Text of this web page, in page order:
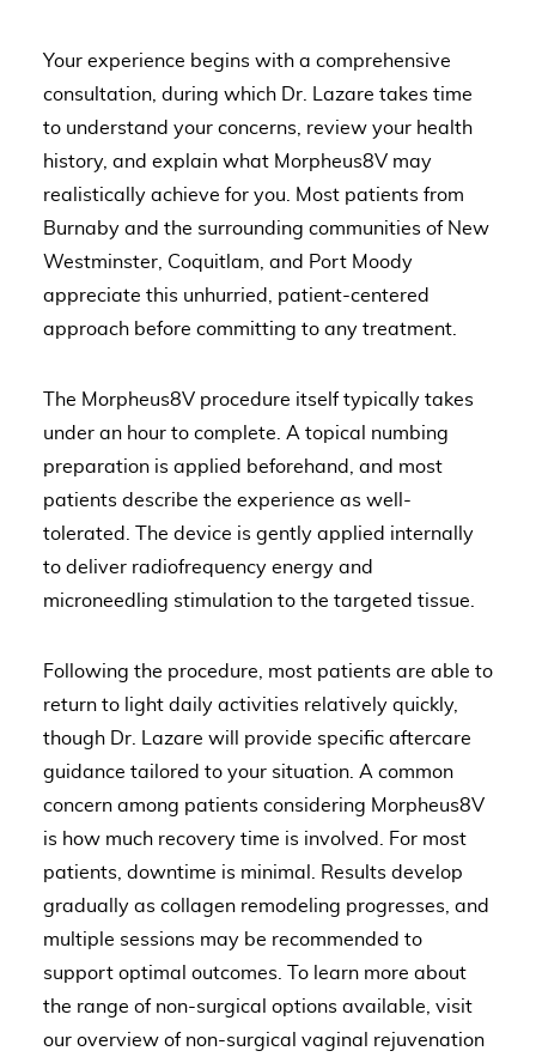
Your experience begins with a comprehensive
consultation, during which Dr. Lazare takes time
to understand your concerns, review your health
history, and explain what Morpheus8V may
realistically achieve for you. Most patients from
Burnaby and the surrounding communities of New
Westminster, Coquitlam, and Port Moody
appreciate this unhurried, patient-centered
approach before committing to any treatment.
The Morpheus8V procedure itself typically takes
under an hour to complete. A topical numbing
preparation is applied beforehand, and most
patients describe the experience as well-
tolerated. The device is gently applied internally
to deliver radiofrequency energy and
microneedling stimulation to the targeted tissue.
Following the procedure, most patients are able to
return to light daily activities relatively quickly,
though Dr. Lazare will provide specific aftercare
guidance tailored to your situation. A common
concern among patients considering Morpheus8V
is how much recovery time is involved. For most
patients, downtime is minimal. Results develop
gradually as collagen remodeling progresses, and
multiple sessions may be recommended to
support optimal outcomes. To learn more about
the range of non-surgical options available, visit
our overview of non-surgical vaginal rejuvenation